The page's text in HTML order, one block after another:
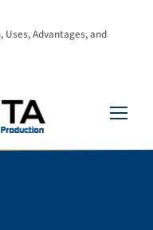
Advantages, and